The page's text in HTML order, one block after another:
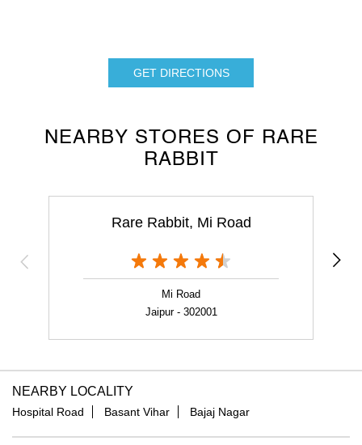
GET DIRECTIONS
NEARBY STORES OF RARE
RABBIT
Rare Rabbit, Mi Road
Mi Road
Jaipur - 302001
NEARBY LOCALITY
Hospital Road Basant Vihar Bajaj Nagar